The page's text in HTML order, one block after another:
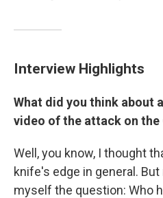
Interview Highlights
What did you think about
video of the attack on the
Well, you know, I thought
knife's edge in general.
myself the question: Who